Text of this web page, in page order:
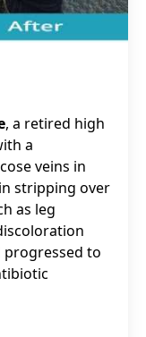
, a retired high
a
veins in
stripping over
as leg
progressed to